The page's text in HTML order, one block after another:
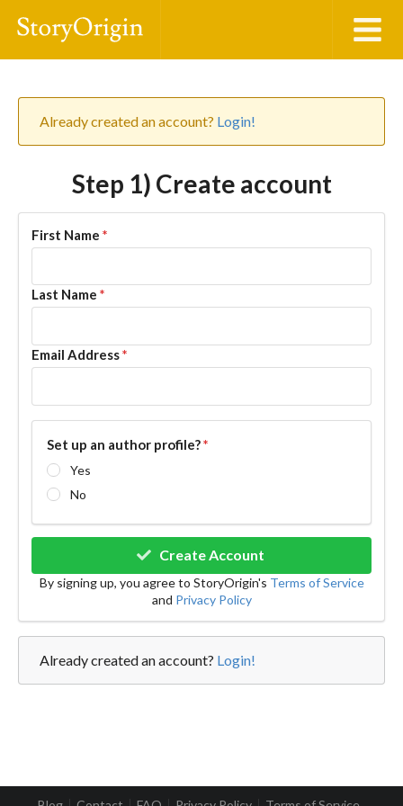
Already created an account? Login!
Step 1) Create account
First Name *
Last Name *
Email Address*
Set up an author profile?*
Yes
No
Create Account
By signing up, you agree to StoryOrigin's Terms of Service
and Privacy Policy
Already created an account? Login!